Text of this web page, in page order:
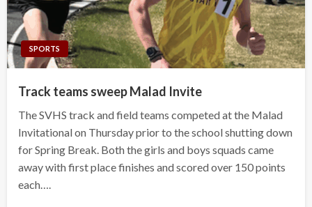
SPORTS
Track teams sweep Malad Invite
The SVHS track and field teams competed at the Malad
Invitational on Thursday prior to the school shutting down
for Spring Break. Both the girls and boys squads came
away with first place finishes and scored over 150 points
each….